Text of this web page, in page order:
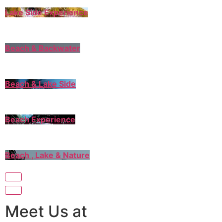
Lake Side Experience
Beach & Backwater
Beach & Lake Side
Beach Experience
Beach , Lake & Nature
Meet Us at